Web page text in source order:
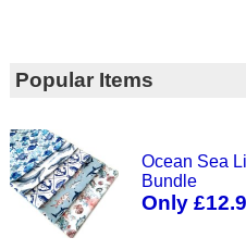
Popular Items
Ocean Sea
Bundle
Only